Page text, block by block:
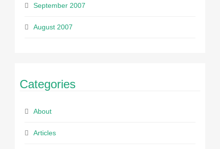
September 2007
August 2007
Categories
About
Articles